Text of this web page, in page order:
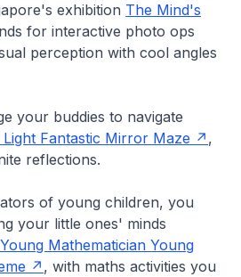
exhibition The Mind's
for interactive photo ops
perception with cool angles
your buddies to navigate
Fantastic Mirror Maze
,
reflections.
of young children, you
your little ones' minds
Mathematician Young
, with maths activities you